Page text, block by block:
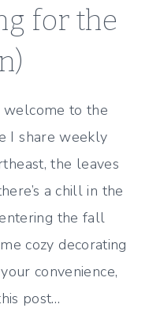
for the
to the
I share weekly
the leaves
a chill in the
the fall
cozy decorating
convenience,
post…